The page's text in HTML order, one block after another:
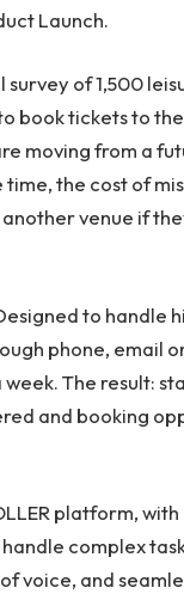
Launch.
survey of 1,500
book tickets to
moving from a
the cost of
venue if
to handle
phone, email
The result:
and booking
platform, with
complex
voice, and